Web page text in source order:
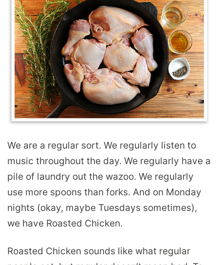
We are a regular sort. We regularly listen to
music throughout the day. We regularly have a
pile of laundry out the wazoo. We regularly
use more spoons than forks. And on Monday
nights (okay, maybe Tuesdays sometimes),
we have Roasted Chicken.
Roasted Chicken sounds like what regular